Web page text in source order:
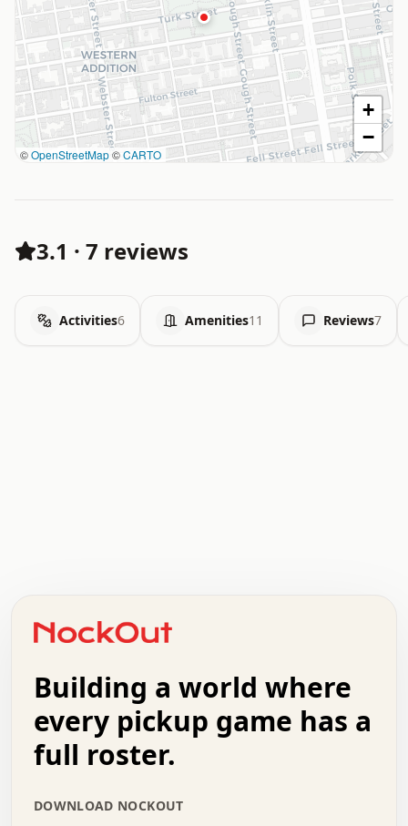
©OpenStreetMap©CARTO
+
−
3.1 · 7 reviews
Activities6 Amenities11 Reviews7
+   .   .   .   .   .   .   .   .   .   +   .   .
.   .   .   .   .   .   .   .   .   .   .   :   .
.   .   .   .   +   .   .   .   .   .   .   .   +
.   :   .   .   .   .   .   .   .   .   o   .   .
.   .   x   .   .   .   .   .   .   :   .   .   o
.   .   .   .   :   .   .   .   .   o   .   .   .
.   .   .   .   .   .   .   :   .   .   .   .   .
Building a world where
every pickup game has a
full roster.
DOWNLOAD NOCKOUT